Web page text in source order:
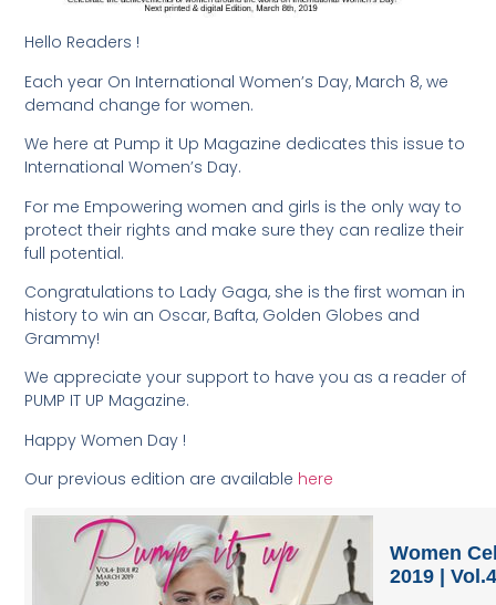
Hello Readers !
Each year On International Women’s Day, March 8, we
demand change for women.
We here at Pump it Up Magazine dedicates this issue to
International Women’s Day.
For me Empowering women and girls is the only way to
protect their rights and make sure they can realize their
full potential.
Congratulations to Lady Gaga, she is the first woman in
history to win an Oscar, Bafta, Golden Globes and
Grammy!
We appreciate your support to have you as a reader of
PUMP IT UP Magazine.
Happy Women Day !
Our previous edition are available here
Women
2019 |